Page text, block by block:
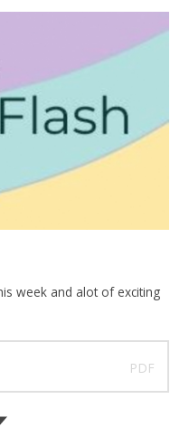
week and alot of exciting
PDF